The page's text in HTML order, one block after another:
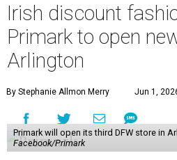
Irish discount
Primark to open
Arlington
By Stephanie Allmon Merry Jun 1,
Primark will open its third DFW store in
Facebook/Primark